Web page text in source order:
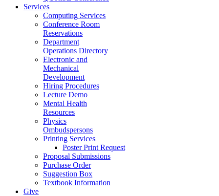
Services
Computing Services
Conference Room
Reservations
Department
Operations Directory
Electronic and
Mechanical
Development
Hiring Procedures
Lecture Demo
Mental Health
Resources
Physics
Ombudspersons
Printing Services
Poster Print Request
Proposal Submissions
Purchase Order
Suggestion Box
Textbook Information
Give